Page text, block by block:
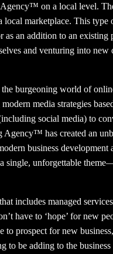
on a local level.
marketplace. This type
as an addition to an existing
and venturing into new
burgeoning world of
media strategies
social media) to
has created an
business development
single, unforgettable
includes managed
have to ‘hope’ for new
prospect for new
to be adding to the